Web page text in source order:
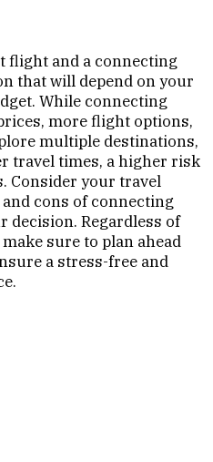
flight and a connecting
that will depend on your
While connecting
more flight options,
multiple destinations,
travel times, a higher risk
Consider your travel
cons of connecting
decision. Regardless of
sure to plan ahead
a stress-free and